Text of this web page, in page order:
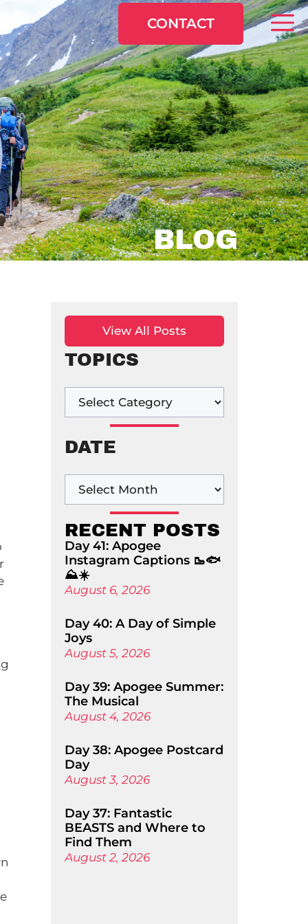
CONTACT
BLOG
View All Posts
TOPICS
DATE
RECENT POSTS
Day 41: Apogee
Instagram Captions 🥾🐟
⛰️☀️
August 6, 2026
Day 40: A Day of Simple
Joys
August 5, 2026
Day 39: Apogee Summer:
The Musical
August 4, 2026
Day 38: Apogee Postcard
Day
August 3, 2026
Day 37: Fantastic
BEASTS and Where to
Find Them
August 2, 2026